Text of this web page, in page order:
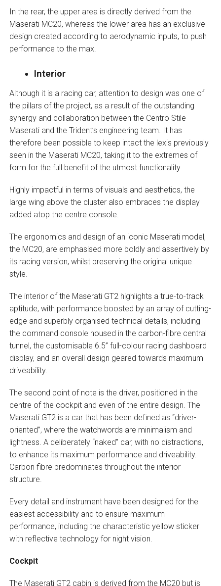
In the rear, the upper area is directly derived from the
Maserati MC20, whereas the lower area has an exclusive
design created according to aerodynamic inputs, to push
performance to the max.
Interior
Although it is a racing car, attention to design was one of
the pillars of the project, as a result of the outstanding
synergy and collaboration between the Centro Stile
Maserati and the Trident’s engineering team. It has
therefore been possible to keep intact the lexis previously
seen in the Maserati MC20, taking it to the extremes of
form for the full benefit of the utmost functionality.
Highly impactful in terms of visuals and aesthetics, the
large wing above the cluster also embraces the display
added atop the centre console.
The ergonomics and design of an iconic Maserati model,
the MC20, are emphasised more boldly and assertively by
its racing version, whilst preserving the original unique
style.
The interior of the Maserati GT2 highlights a true-to-track
aptitude, with performance boosted by an array of cutting-
edge and superbly organised technical details, including
the command console housed in the carbon-fibre central
tunnel, the customisable 6.5” full-colour racing dashboard
display, and an overall design geared towards maximum
driveability.
The second point of note is the driver, positioned in the
centre of the cockpit and even of the entire design. The
Maserati GT2 is a car that has been defined as “driver-
oriented”, where the watchwords are minimalism and
lightness. A deliberately “naked” car, with no distractions,
to enhance its maximum performance and driveability.
Carbon fibre predominates throughout the interior
structure.
Every detail and instrument have been designed for the
easiest accessibility and to ensure maximum
performance, including the characteristic yellow sticker
with reflective technology for night vision.
Cockpit
The Maserati GT2 cabin is derived from the MC20 but is